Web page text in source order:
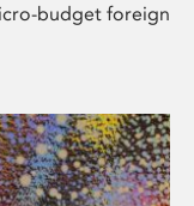
budget foreign